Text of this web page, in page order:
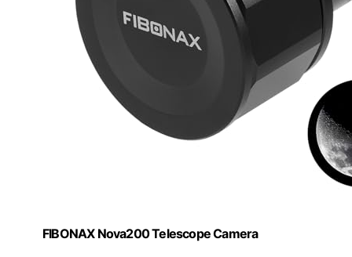
FIBONAX Nova200 Telescope Camera